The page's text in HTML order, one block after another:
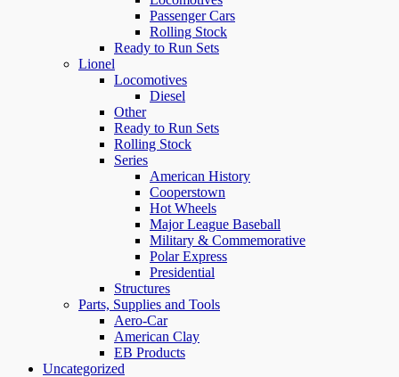
Passenger Cars
Rolling Stock
Ready to Run Sets
Lionel
Locomotives
Diesel
Other
Ready to Run Sets
Rolling Stock
Series
American History
Cooperstown
Hot Wheels
Major League Baseball
Military & Commemorative
Polar Express
Presidential
Structures
Parts, Supplies and Tools
Aero-Car
American Clay
EB Products
Uncategorized